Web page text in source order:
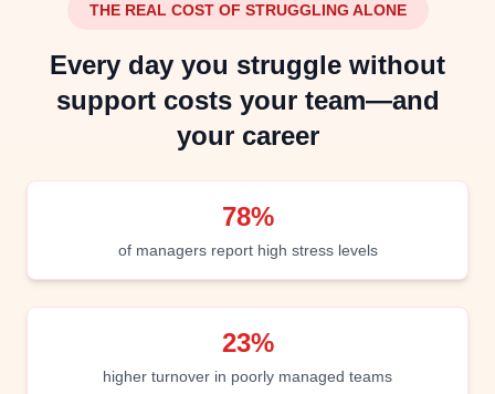
THE REAL COST OF STRUGGLING ALONE
Every day you struggle without
support costs your team—and
your career
78%
of managers report high stress levels
23%
higher turnover in poorly managed teams